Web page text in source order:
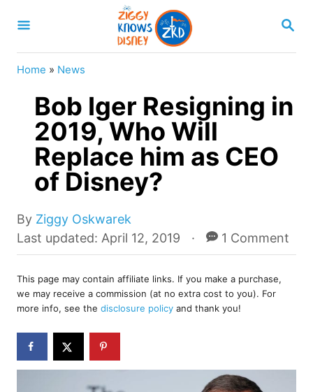
S
A
Home » News
Bob Iger Resigning in
2019, Who Will
Replace him as CEO
of Disney?
By A
u
o
r
Ziggy Oskwarek
P
o
t
e
d
o
Last updated: April 12, 2019 1 Comment
This page may contain affiliate links. If you make a purchase,
we may receive a commission (at no extra cost to you). For
more info, see the disclosure policy and thank you!